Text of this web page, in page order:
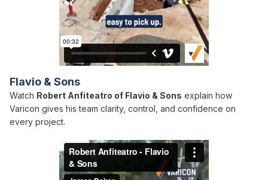
Flavio & Sons
Watch Robert Anfiteatro of Flavio & Sons explain how
Varicon gives his team clarity, control, and confidence on
every project.